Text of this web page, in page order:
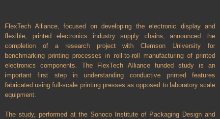
FlexTech Alliance, focused on developing the electronic display and
flexible, printed electronics industry supply chains, announced the
completion of a research project with Clemson University for
benchmarking printing processes in roll-to-roll manufacturing of printed
electronics components. The FlexTech Alliance funded study is an
important first step in understanding conductive printed features
fabricated using full-scale printing presses as opposed to laboratory scale
equipment.
The study, performed at the Sonoco Institute of Packaging Design and